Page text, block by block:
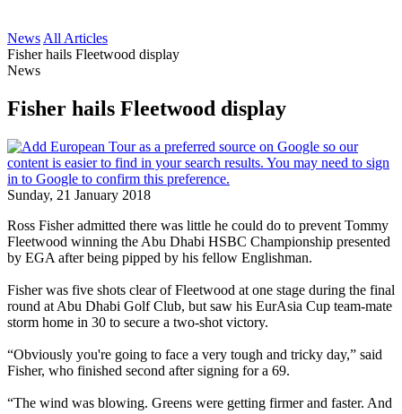
News All Articles
Fisher hails Fleetwood display
News
Fisher hails Fleetwood display
Sunday, 21 January 2018
Ross Fisher admitted there was little he could do to prevent Tommy
Fleetwood winning the Abu Dhabi HSBC Championship presented
by EGA after being pipped by his fellow Englishman.
Fisher was five shots clear of Fleetwood at one stage during the final
round at Abu Dhabi Golf Club, but saw his EurAsia Cup team-mate
storm home in 30 to secure a two-shot victory.
“Obviously you're going to face a very tough and tricky day,” said
Fisher, who finished second after signing for a 69.
“The wind was blowing. Greens were getting firmer and faster. And